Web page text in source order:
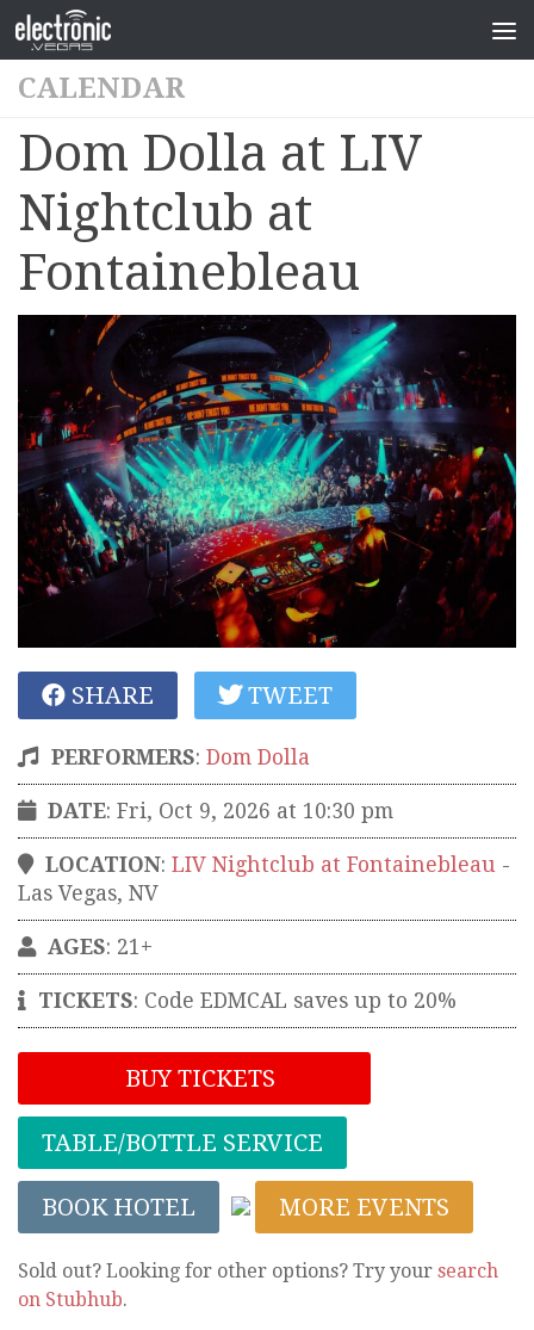
CALENDAR
Dom Dolla at LIV
Nightclub at
Fontainebleau
SHARE TWEET
PERFORMERS: Dom Dolla
DATE: Fri, Oct 9, 2026 at 10:30 pm
LOCATION: LIV Nightclub at Fontainebleau -
Las Vegas, NV
AGES: 21+
TICKETS: Code EDMCAL saves up to 20%
BUY TICKETS
TABLE/BOTTLE SERVICE
BOOK HOTEL MORE EVENTS
Sold out? Looking for other options? Try your search
on Stubhub.